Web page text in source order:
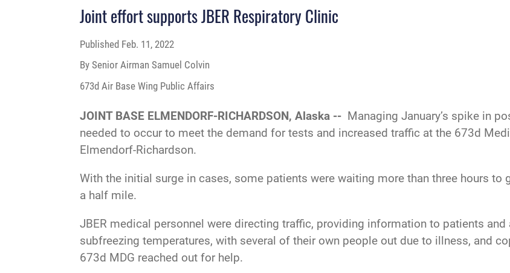
Joint effort supports JBER Respiratory Clinic
Published Feb. 11, 2022
By Senior Airman Samuel Colvin
673d Air Base Wing Public Affairs
JOINT BASE ELMENDORF-RICHARDSON, Alaska -- Managing January’s spike in
needed to occur to meet the demand for tests and increased traffic at the 673d
Elmendorf-Richardson.
With the initial surge in cases, some patients were waiting more than three hours
a half mile.
JBER medical personnel were directing traffic, providing information to patients
subfreezing temperatures, with several of their own people out due to illness, and
673d MDG reached out for help.